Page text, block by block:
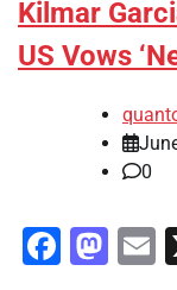
Kilmar
US Vows
0